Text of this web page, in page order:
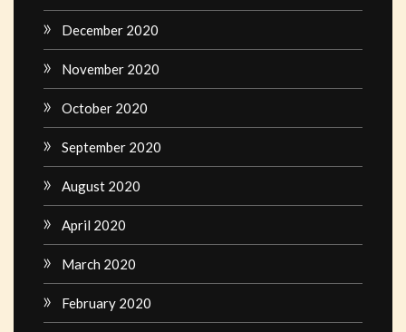
December 2020
November 2020
October 2020
September 2020
August 2020
April 2020
March 2020
February 2020